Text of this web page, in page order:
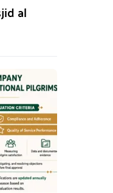
al